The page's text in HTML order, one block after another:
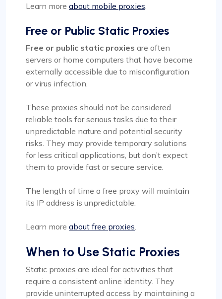
Learn more about mobile proxies
Free or Public Static Proxies
Free or public static proxies are often
servers or home computers that have become
externally accessible due to misconfiguration
or virus infection.
These proxies should not be considered
reliable tools for serious tasks due to their
unpredictable nature and potential security
risks. They may provide temporary solutions
for less critical applications, but don’t expect
them to provide fast or secure service.
The length of time a free proxy will maintain
its IP address is unpredictable.
Learn more about free proxies
When to Use Static Proxies
Static proxies are ideal for activities that
require a consistent online identity. They
provide uninterrupted access by maintaining a